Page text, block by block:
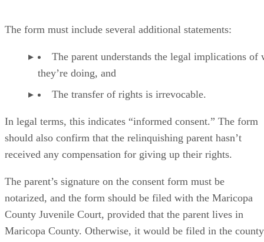
The form must include several additional statements:
The parent understands the legal implications of
they’re doing, and
The transfer of rights is irrevocable.
In legal terms, this indicates “informed consent.” The form
should also confirm that the relinquishing parent hasn’t
received any compensation for giving up their rights.
The parent’s signature on the consent form must be
notarized, and the form should be filed with the Maricopa
County Juvenile Court, provided that the parent lives in
Maricopa County. Otherwise, it would be filed in the county